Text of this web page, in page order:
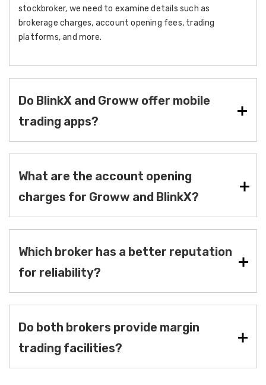
stockbroker, we need to examine details such as
brokerage charges, account opening fees, trading
platforms, and more.
Do BlinkX and Groww offer mobile
trading apps?
What are the account opening
charges for Groww and BlinkX?
Which broker has a better reputation
for reliability?
Do both brokers provide margin
trading facilities?